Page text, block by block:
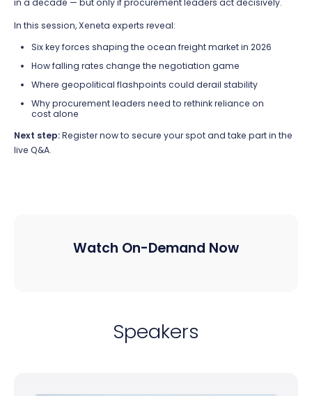
in a decade — but only if procurement leaders act decisively.
In this session, Xeneta experts reveal:
Six key forces shaping the ocean freight market in 2026
How falling rates change the negotiation game
Where geopolitical flashpoints could derail stability
Why procurement leaders need to rethink reliance on
cost alone
Next step:Register now to secure your spot and take part in the
live Q&A.
Watch On-Demand Now
Speakers